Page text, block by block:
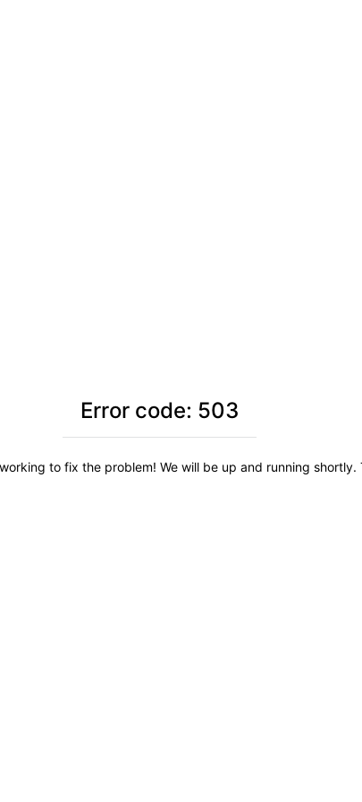
Error code: 503
to fix the problem! We will be up and running